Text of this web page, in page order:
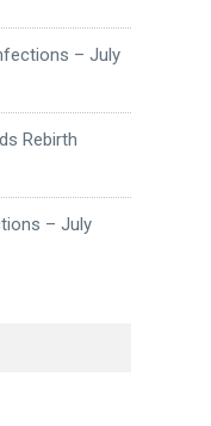
– July
Rebirth
– July